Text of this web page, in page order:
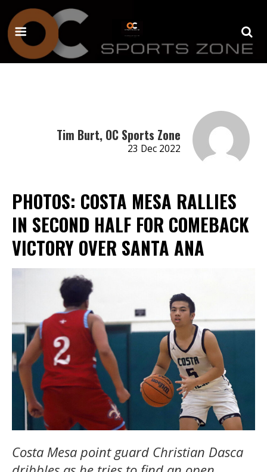
Tim Burt, OC Sports Zone
23 Dec 2022
PHOTOS: COSTA MESA RALLIES
IN SECOND HALF FOR COMEBACK
VICTORY OVER SANTA ANA
Costa Mesa point guard Christian Dasca